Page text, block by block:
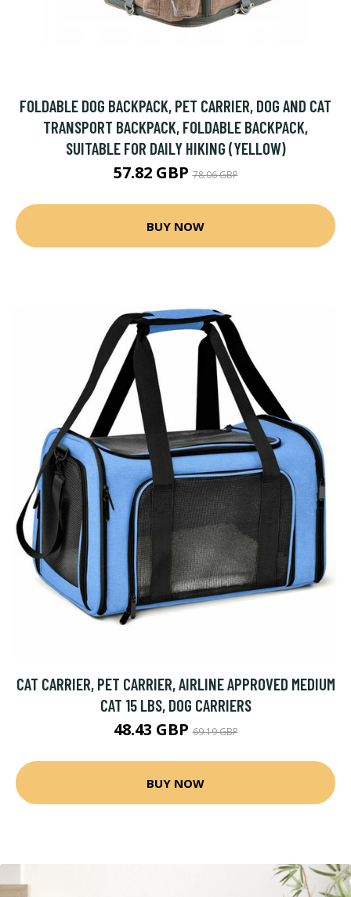
FOLDABLE DOG BACKPACK, PET CARRIER, DOG AND CAT
TRANSPORT BACKPACK, FOLDABLE BACKPACK,
SUITABLE FOR DAILY HIKING (YELLOW)
57.82 GBP78.06 GBP
BUY NOW
CAT CARRIER, PET CARRIER, AIRLINE APPROVED MEDIUM
CAT 15 LBS, DOG CARRIERS
48.43 GBP69.19 GBP
BUY NOW